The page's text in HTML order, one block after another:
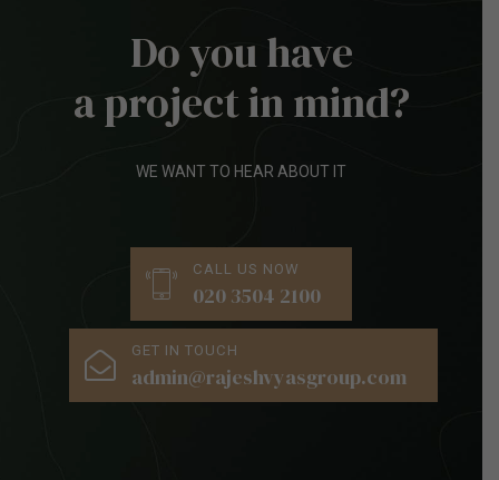
Do you have
a project in mind?
WE WANT TO HEAR ABOUT IT
CALL US NOW
020 3504 2100
GET IN TOUCH
admin@rajeshvyasgroup.com